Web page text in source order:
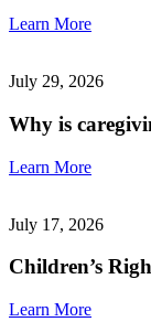
Learn More
July 29, 2026
Why is
Learn More
July 17, 2026
Children’s
Learn More